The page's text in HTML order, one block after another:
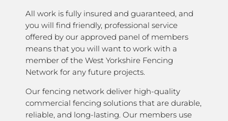
All work is fully insured and guaranteed, and
you will find friendly, professional service
offered by our approved panel of members
means that you will want to work with a
member of the West Yorkshire Fencing
Network for any future projects.
Our fencing network deliver high-quality
commercial fencing solutions that are durable,
reliable, and long-lasting. Our members use